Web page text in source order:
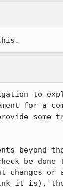
to
for a
some
beyond
be done
changes or
it is),